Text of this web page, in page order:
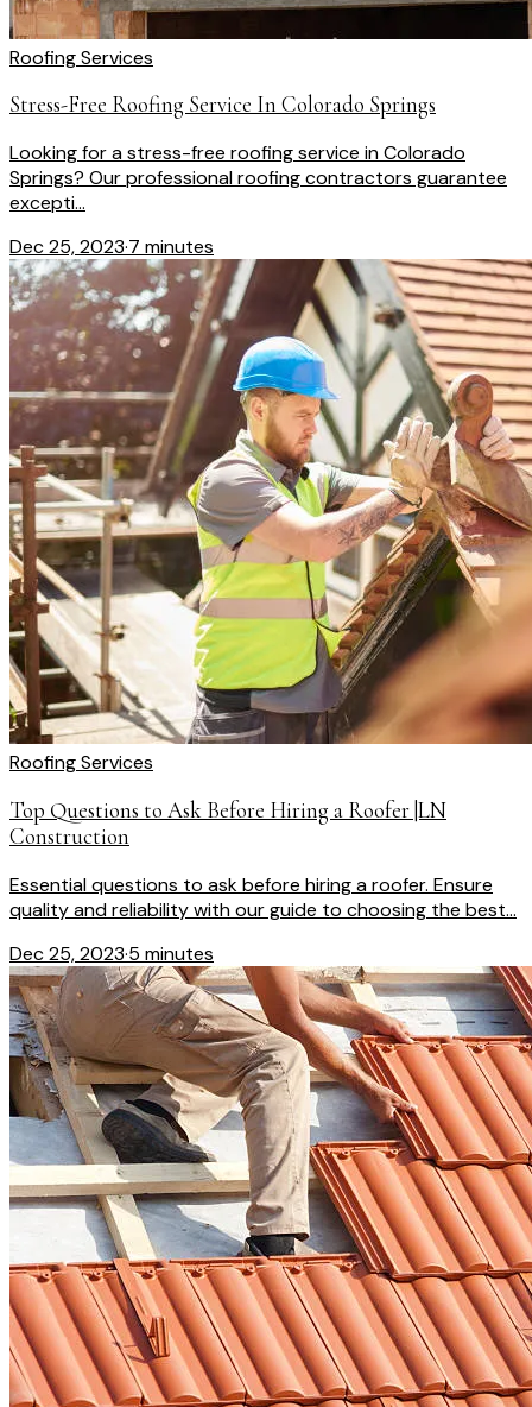
Roofing Services
Stress-Free Roofing Service In Colorado Springs
Looking for a stress-free roofing service in Colorado
Springs? Our professional roofing contractors guarantee
excepti...
Dec 25, 2023·7 minutes
Roofing Services
Top Questions to Ask Before Hiring a Roofer |LN
Construction
Essential questions to ask before hiring a roofer. Ensure
quality and reliability with our guide to choosing the best...
Dec 25, 2023·5 minutes